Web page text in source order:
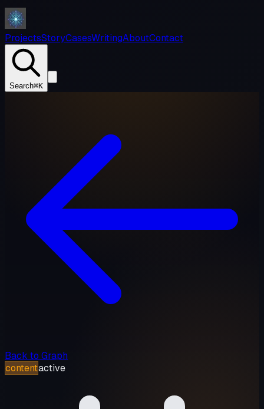
ProjectsStoryCasesWritingAboutContact
Search⌘K
Back to Graph
contentactive